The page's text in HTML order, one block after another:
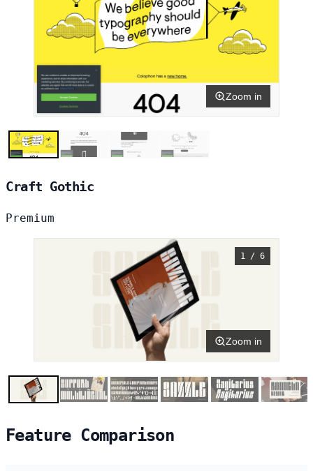
Zoom in
Craft Gothic
Premium
1 / 6
Zoom in
Feature Comparison